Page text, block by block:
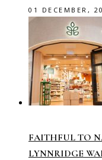
01 DECEMBER,
FAITHFUL TO
LYNNRIDGE